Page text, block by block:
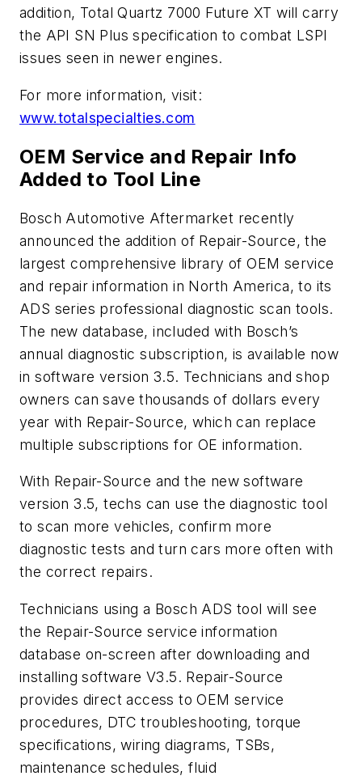
addition, Total Quartz 7000 Future XT will carry
the API SN Plus specification to combat LSPI
issues seen in newer engines.
For more information, visit:
www.totalspecialties.com
OEM Service and Repair Info
Added to Tool Line
Bosch Automotive Aftermarket recently
announced the addition of Repair-Source, the
largest comprehensive library of OEM service
and repair information in North America, to its
ADS series professional diagnostic scan tools.
The new database, included with Bosch’s
annual diagnostic subscription, is available now
in software version 3.5. Technicians and shop
owners can save thousands of dollars every
year with Repair-Source, which can replace
multiple subscriptions for OE information.
With Repair-Source and the new software
version 3.5, techs can use the diagnostic tool
to scan more vehicles, confirm more
diagnostic tests and turn cars more often with
the correct repairs.
Technicians using a Bosch ADS tool will see
the Repair-Source service information
database on-screen after downloading and
installing software V3.5. Repair-Source
provides direct access to OEM service
procedures, DTC troubleshooting, torque
specifications, wiring diagrams, TSBs,
maintenance schedules, fluid